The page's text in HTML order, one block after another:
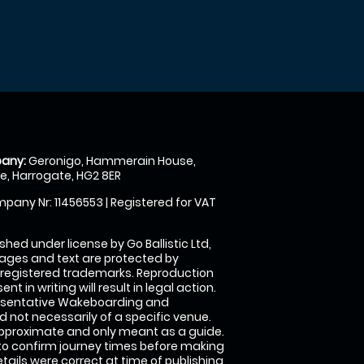
Geronigo, Hammerain House,
Harrogate, HG2 8ER
Nr: 11456553 | Registered for VAT
under license by Go Ballistic Ltd,
and text are protected by
trademarks. Reproduction
in writing will result in legal action.
Wakeboarding and
not necessarily of a specific venue.
and only meant as a guide.
confirm journey times before making
were correct at time of publishing